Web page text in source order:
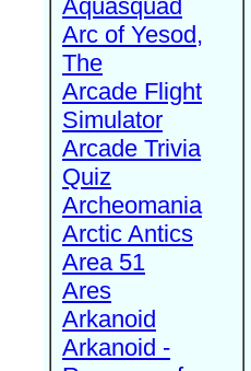
Aquasquad
Arc of Yesod,
The
Arcade Flight
Simulator
Arcade Trivia
Quiz
Archeomania
Arctic Antics
Area 51
Ares
Arkanoid
Arkanoid -